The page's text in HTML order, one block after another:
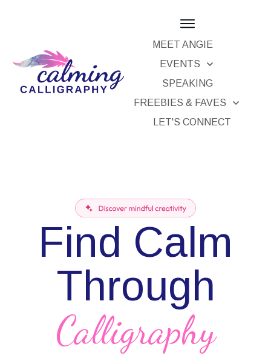
MEET ANGIE
EVENTS
SPEAKING
FREEBIES & FAVES
LET'S CONNECT
Find Calm
Through
Calligraphy